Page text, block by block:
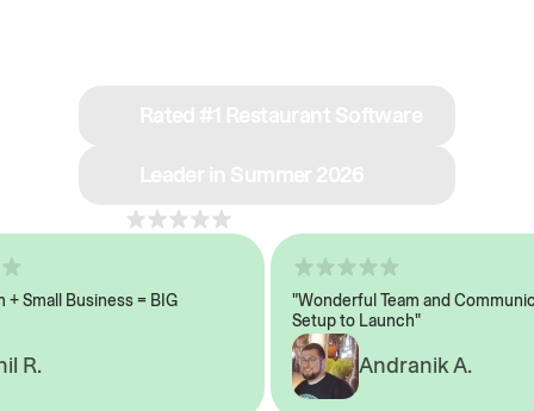
Business = BIG
"Wonderful Team and
Setup to Launch"
Andranik A.